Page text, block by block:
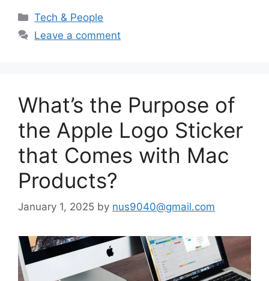
Categories
Tech & People
Leave a comment
What’s the Purpose of
the Apple Logo Sticker
that Comes with Mac
Products?
January 1, 2025 by nus9040@gmail.com